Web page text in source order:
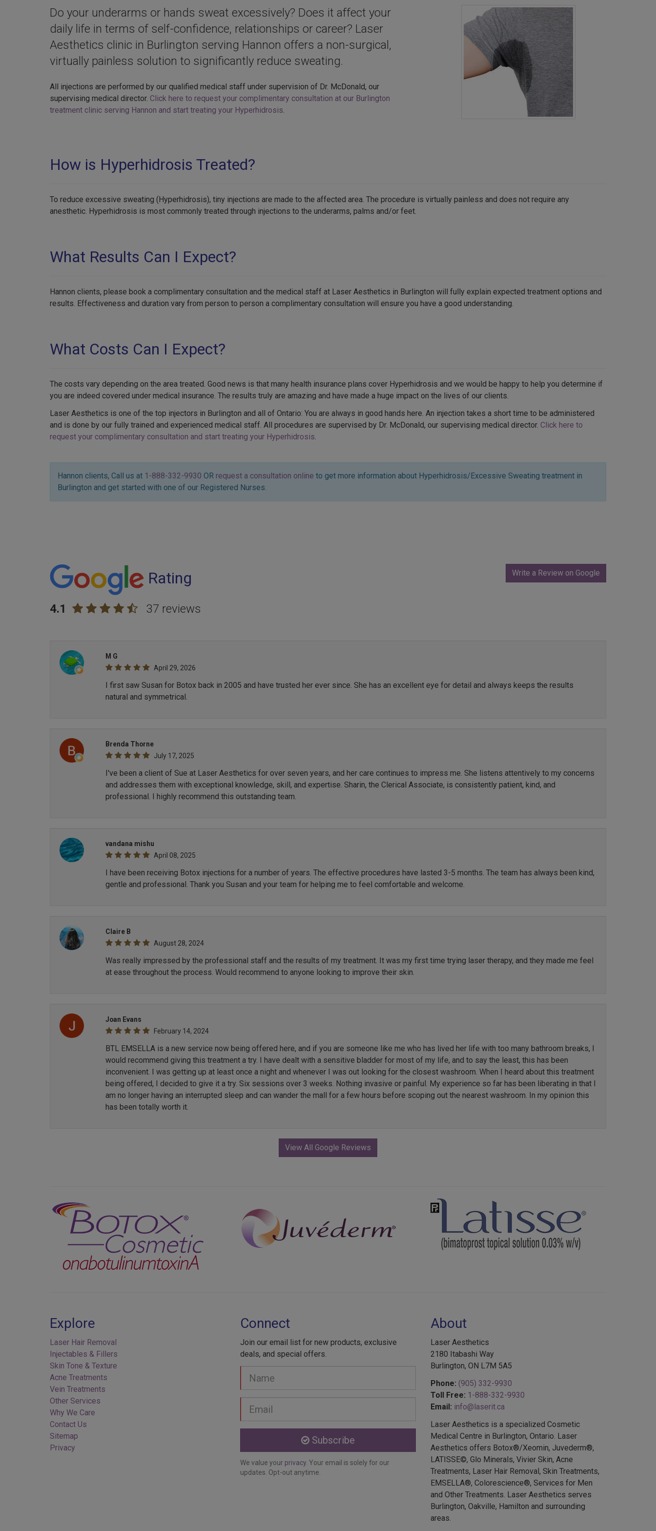
Do your underarms or hands sweat excessively? Does it affect your
daily life in terms of self-confidence, relationships or career? Laser
Aesthetics clinic in Burlington serving Hannon offers a non-surgical,
virtually painless solution to significantly reduce sweating.
All injections are performed by our qualified medical staff under supervision of Dr. McDonald, our
supervising medical director. Click here to request your complimentary consultation at our Burlington
treatment clinic serving Hannon and start treating your Hyperhidrosis.
How is Hyperhidrosis Treated?
To reduce excessive sweating (Hyperhidrosis), tiny injections are made to the affected area. The procedure is virtually painless and does not require any
anesthetic. Hyperhidrosis is most commonly treated through injections to the underarms, palms and/or feet.
What Results Can I Expect?
Hannon clients, please book a complimentary consultation and the medical staff at Laser Aesthetics in Burlington will fully explain expected treatment options and
results. Effectiveness and duration vary from person to person a complimentary consultation will ensure you have a good understanding.
What Costs Can I Expect?
The costs vary depending on the area treated. Good news is that many health insurance plans cover Hyperhidrosis and we would be happy to help you determine if
you are indeed covered under medical insurance. The results truly are amazing and have made a huge impact on the lives of our clients.
Laser Aesthetics is one of the top injectors in Burlington and all of Ontario: You are always in good hands here. An injection takes a short time to be administered
and is done by our fully trained and experienced medical staff. All procedures are supervised by Dr. McDonald, our supervising medical director. Click here to
request your complimentary consultation and start treating your Hyperhidrosis.
Hannon clients, Call us at 1-888-332-9930 OR request a consultation online to get more information about Hyperhidrosis/Excessive Sweating treatment in
Burlington and get started with one of our Registered Nurses.
Rating
4.1 37 reviews
Write a Review on Google
M G
April 29, 2026
I first saw Susan for Botox back in 2005 and have trusted her ever since. She has an excellent eye for detail and always keeps the results
natural and symmetrical.
Brenda Thorne
July 17, 2025
I've been a client of Sue at Laser Aesthetics for over seven years, and her care continues to impress me. She listens attentively to my concerns
and addresses them with exceptional knowledge, skill, and expertise. Sharin, the Clerical Associate, is consistently patient, kind, and
professional. I highly recommend this outstanding team.
vandana mishu
April 08, 2025
I have been receiving Botox injections for a number of years. The effective procedures have lasted 3-5 months. The team has always been kind,
gentle and professional. Thank you Susan and your team for helping me to feel comfortable and welcome.
Claire B
August 28, 2024
Was really impressed by the professional staff and the results of my treatment. It was my first time trying laser therapy, and they made me feel
at ease throughout the process. Would recommend to anyone looking to improve their skin.
Joan Evans
February 14, 2024
BTL EMSELLA is a new service now being offered here, and if you are someone like me who has lived her life with too many bathroom breaks, I
would recommend giving this treatment a try. I have dealt with a sensitive bladder for most of my life, and to say the least, this has been
inconvenient. I was getting up at least once a night and whenever I was out looking for the closest washroom. When I heard about this treatment
being offered, I decided to give it a try. Six sessions over 3 weeks. Nothing invasive or painful. My experience so far has been liberating in that I
am no longer having an interrupted sleep and can wander the mall for a few hours before scoping out the nearest washroom. In my opinion this
has been totally worth it.
View All Google Reviews
Explore
Laser Hair Removal
Injectables & Fillers
Skin Tone & Texture
Acne Treatments
Vein Treatments
Other Services
Why We Care
Contact Us
Sitemap
Privacy
Connect
Join our email list for new products, exclusive
deals, and special offers.
Name
address
Subscribe
We value your privacy . Your email is solely for our
updates. Opt-out anytime.
About
Laser Aesthetics
2180 Itabashi Way
Burlington, ON L7M 5A5
Phone: (905) 332-9930
Toll Free: 1-888-332-9930
Email: info@laserit.ca
Laser Aesthetics is a specialized Cosmetic
Medical Centre in Burlington, Ontario. Laser
Aesthetics offers Botox®/Xeomin, Juvederm®,
LATISSE©, Glo Minerals, Vivier Skin, Acne
Treatments, Laser Hair Removal, Skin Treatments,
EMSELLA®, Colorescience®, Services for Men
and Other Treatments. Laser Aesthetics serves
Burlington, Oakville, Hamilton and surrounding
areas.